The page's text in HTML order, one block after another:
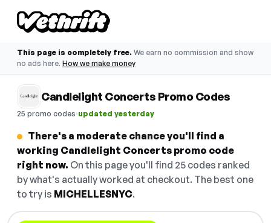
This page is completely free. We earn no commission and show
no ads here. How we make money
Candlelight Concerts Promo Codes
25 promo codes·updated yesterday
There's a moderate chance you'll find a
working Candlelight Concerts promo code
right now. On this page you'll find 25 codes ranked
by what's actually worked at checkout. The best one
to try is MICHELLESNYC.